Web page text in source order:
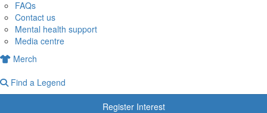
FAQs
Contact us
Mental health support
Media centre
Merch
Find a Legend
Register Interest